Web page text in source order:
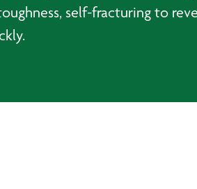
self-fracturing to